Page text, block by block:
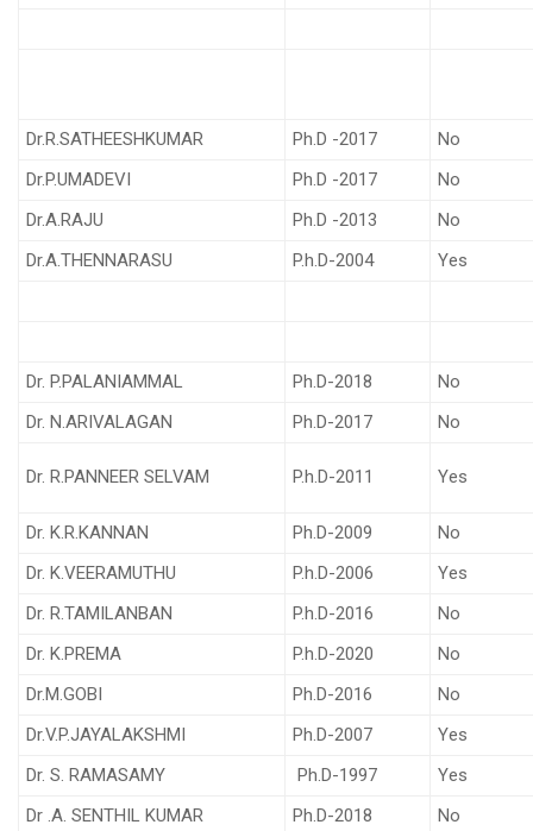
Dr.R.SATHEESHKUMAR Ph.D -2017
No
Dr.P.UMADEVI
Ph.D -2017
No
Dr.A.RAJU
Ph.D -2013
No
Dr.A.THENNARASU
P.h.D-2004 Yes
Dr. P.PALANIAMMAL Ph.D-2018
No
Dr. N.ARIVALAGAN
Ph.D-2017 No
Dr. R.PANNEER SELVAM P.h.D-2011 Yes
Dr. K.R.KANNAN Ph.D-2009
No
Dr. K.VEERAMUTHU
P.h.D-2006
Yes
Dr. R.TAMILANBAN
P.h.D-2016
No
Dr. K.PREMA
P.h.D-2020
No
Dr.M.GOBI
Ph.D-2016
No
Dr.V.P.JAYALAKSHMI
Ph.D-2007
Yes
Dr. S. RAMASAMY
Ph.D-1997
Yes
Dr .A. SENTHIL KUMAR
Ph.D-2018
No